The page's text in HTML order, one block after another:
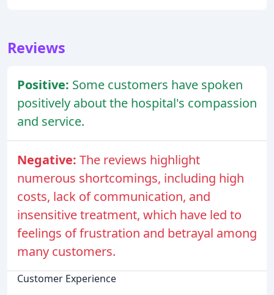
Reviews
Positive: Some customers have spoken
positively about the hospital's compassion
and service.
Negative: The reviews highlight
numerous shortcomings, including high
costs, lack of communication, and
insensitive treatment, which have led to
feelings of frustration and betrayal among
many customers.
Customer Experience